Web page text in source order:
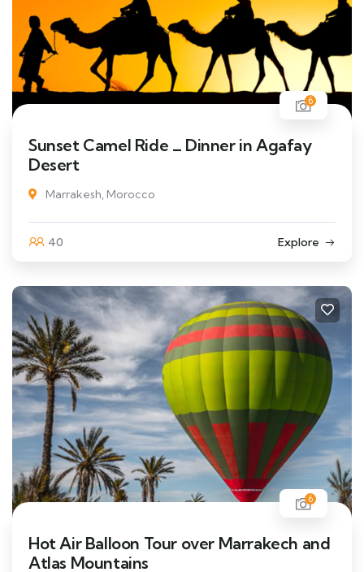
6
Sunset Camel Ride _ Dinner in Agafay
Desert
Marrakesh, Morocco
40 Explore
6
Hot Air Balloon Tour over Marrakech and
Atlas Mountains